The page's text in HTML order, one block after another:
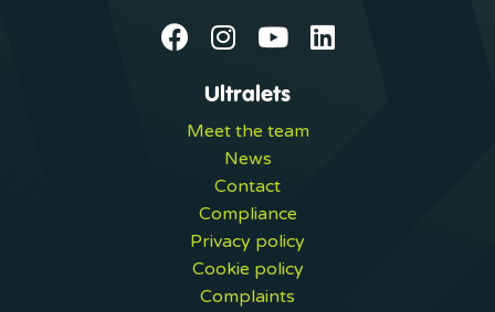
Ultralets
Meet the team
News
Contact
Compliance
Privacy policy
Cookie policy
Complaints